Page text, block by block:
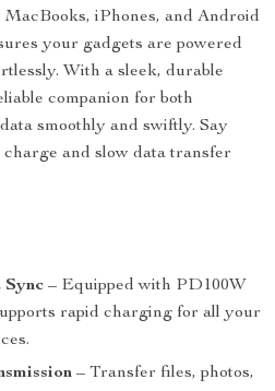
iPhones, and Android
your gadgets are powered
With a sleek, durable
companion for both
smoothly and swiftly. Say
and slow data transfer
– Equipped with PD100W
rapid charging for all your
– Transfer files, photos,